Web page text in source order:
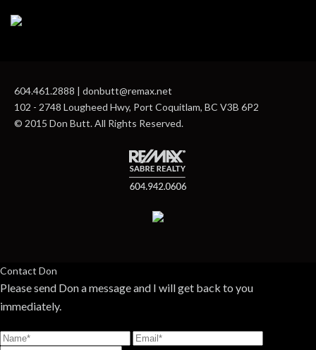
604.461.2888 | donbutt@remax.net
102 - 2748 Lougheed Hwy, Port Coquitlam, BC V3B 6P2
© 2015 Don Butt. All Rights Reserved.
Contact Don
Please send Don a message and I will get back to you
immediately.